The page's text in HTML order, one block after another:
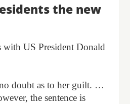
the new
with US President Donald
doubt as to her guilt. …
the sentence is